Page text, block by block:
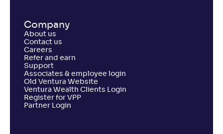
Company
About us
Contact us
Careers
Refer and earn
Support
Associates & employee login
Old Ventura Website
Ventura Wealth Clients Login
Register for VPP
Partner Login